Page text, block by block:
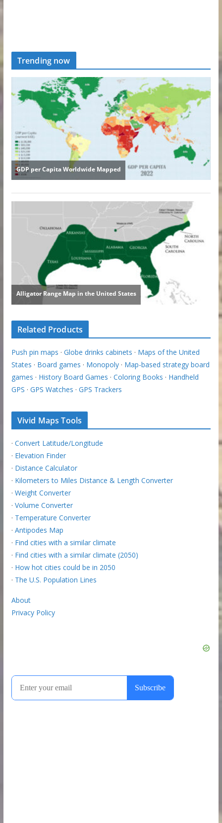
Trending now
Related Products
Push pin maps · Globe drinks cabinets · Maps of the United
States · Board games · Monopoly· Map-based strategy board
games · History Board Games · Coloring Books · Handheld
GPS · GPS Watches · GPS Trackers
Vivid Maps Tools
· Convert Latitude/Longitude
· Elevation Finder
· Distance Calculator
· Kilometers to Miles Distance & Length Converter
· Weight Converter
· Volume Converter
· Temperature Converter
· Antipodes Map
· Find cities with a similar climate
· Find cities with a similar climate (2050)
· How hot cities could be in 2050
· The U.S. Population Lines
About
Privacy Policy